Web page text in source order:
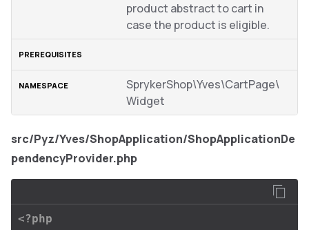
product abstract to cart in
case the product is eligible.
SprykerShop\Yves\CartPage\
Widget
src/Pyz/Yves/ShopApplication/ShopApplicationDe
pendencyProvider.php
<?php